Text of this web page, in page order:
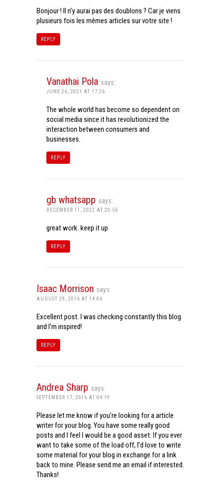
Bonjour ! Il n’y aurai pas des doublons ? Car je viens
plusieurs fois les mêmes articles sur votre site !
REPLY
Vanathai Pola says:
JUNE 26, 2021 AT 17:26
The whole world has become so dependent on
social media since it has revolutionized the
interaction between consumers and
businesses.
REPLY
gb whatsapp says:
DECEMBER 11, 2022 AT 20:56
great work. keep it up
REPLY
Isaac Morrison says:
AUGUST 29, 2016 AT 14:06
Excellent post. I was checking constantly this blog
and I’m inspired!
REPLY
Andrea Sharp says:
SEPTEMBER 17, 2016 AT 04:19
Please let me know if you’re looking for a article
writer for your blog. You have some really good
posts and I feel I would be a good asset. If you ever
want to take some of the load off, I’d love to write
some material for your blog in exchange for a link
back to mine. Please send me an email if interested.
Thanks!